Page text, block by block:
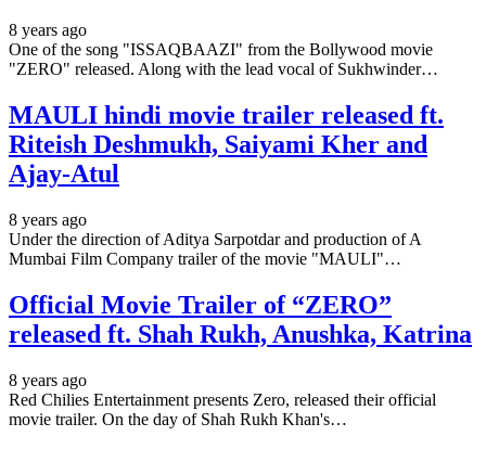
8 years ago
One of the song "ISSAQBAAZI" from the Bollywood movie
"ZERO" released. Along with the lead vocal of Sukhwinder…
MAULI hindi movie trailer released ft.
Riteish Deshmukh, Saiyami Kher and
Ajay-Atul
8 years ago
Under the direction of Aditya Sarpotdar and production of A
Mumbai Film Company trailer of the movie "MAULI"…
Official Movie Trailer of “ZERO”
released ft. Shah Rukh, Anushka, Katrina
8 years ago
Red Chilies Entertainment presents Zero, released their official
movie trailer. On the day of Shah Rukh Khan's…